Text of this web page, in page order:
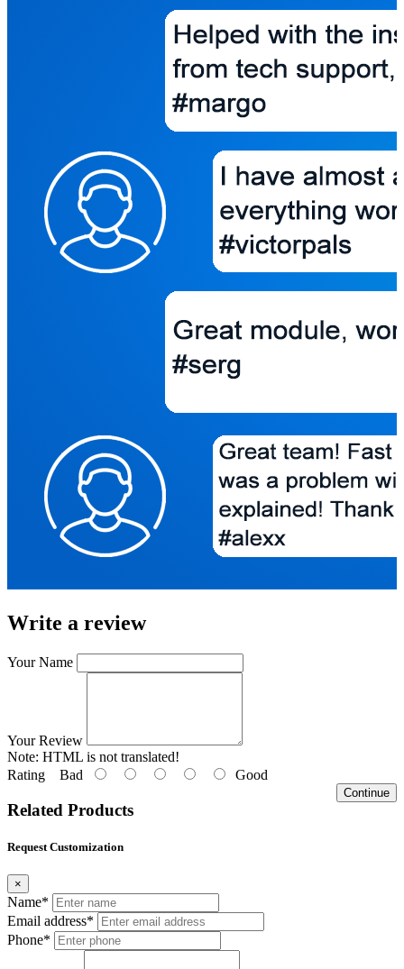
Write a review
Your Name
Your Review
Note: HTML is not translated!
Rating Bad Good
Continue
Related Products
Request Customization
×
Name*
Email address*
Phone*